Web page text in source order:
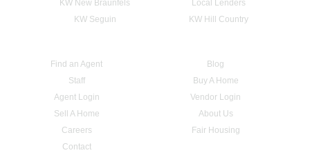
KW New Braunfels
Local Lenders
KW Seguin
KW Hill Country
Find an Agent
Blog
Staff
Buy A Home
Agent Login
Vendor Login
Sell A Home
About Us
Careers
Fair Housing
Contact